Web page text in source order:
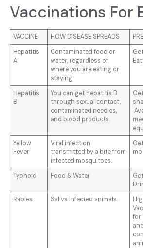
Vaccinations For
VACCINE HOW DISEASE SPREADS
Hepatitis
A
Contaminated food or
water, regardless of
where you are eating or
staying.
Hepatitis
B
You can get hepatitis B
through sexual contact,
contaminated needles,
and blood products.
Yellow
Fever
Viral infection
transmitted by a bite from
infected mosquitoes.
Typhoid Food & Water
Rabies
Saliva infected animals.
for